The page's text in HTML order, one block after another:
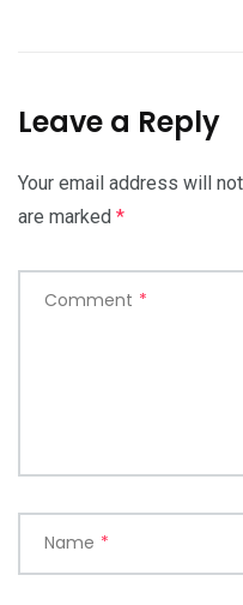
Leave a Reply
Your email address will
are marked *
Comment *
Name *